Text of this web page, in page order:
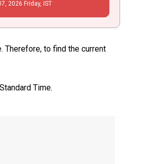
, 2026 Friday, IST
Therefore, to find the current
Time.